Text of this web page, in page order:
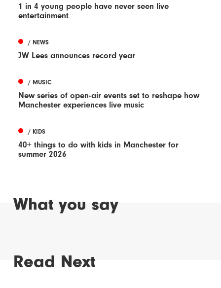
1 in 4 young people have never seen live
entertainment
/ NEWS
JW Lees announces record year
/ MUSIC
New series of open-air events set to reshape how
Manchester experiences live music
/ KIDS
40+ things to do with kids in Manchester for
summer 2026
What you say
Read Next